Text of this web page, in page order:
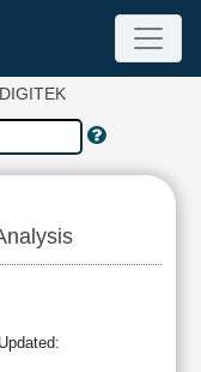
Updated: